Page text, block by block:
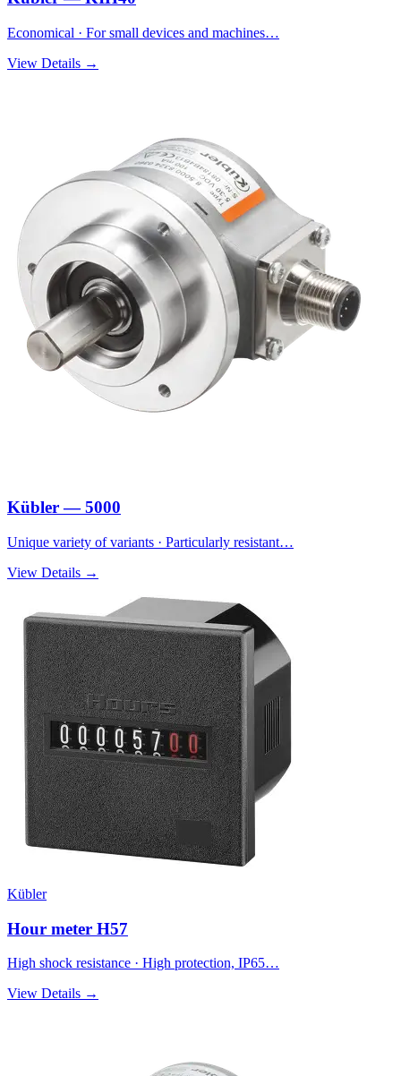
Economical · For small devices and machines…
View Details →
Kübler — 5000
Unique variety of variants · Particularly resistant…
View Details →
Kübler
Hour meter H57
High shock resistance · High protection, IP65…
View Details →